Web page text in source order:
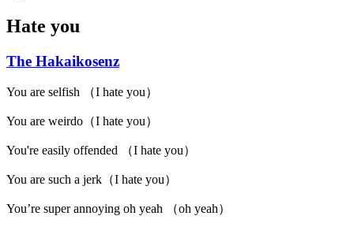
Hate you
The Hakaikosenz
You are selfish （I hate you）
You are weirdo（I hate you）
You're easily offended （I hate you）
You are such a jerk（I hate you）
You’re super annoying oh yeah （oh yeah）